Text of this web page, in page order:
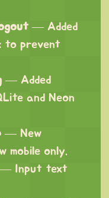
— Added
to prevent
— Added
and Neon
— New
mobile only.
Input text